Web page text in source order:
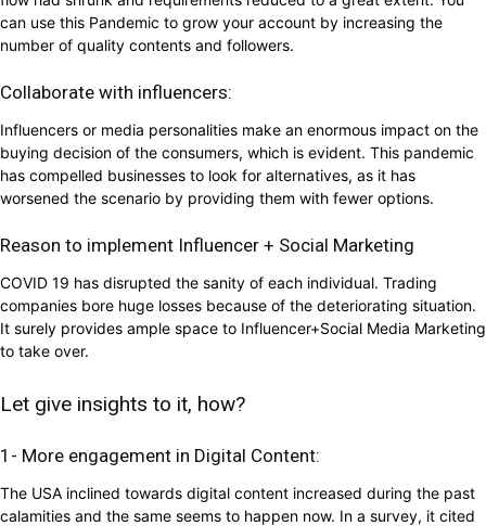
can use this Pandemic to grow your account by increasing the
number of quality contents and followers.
Collaborate with influencers:
Influencers or media personalities make an enormous impact on the
buying decision of the consumers, which is evident. This pandemic
has compelled businesses to look for alternatives, as it has
worsened the scenario by providing them with fewer options.
Reason to implement Influencer + Social Marketing
COVID 19 has disrupted the sanity of each individual. Trading
companies bore huge losses because of the deteriorating situation.
It surely provides ample space to Influencer+Social Media Marketing
to take over.
Let give insights to it, how?
1- More engagement in Digital Content:
The USA inclined towards digital content increased during the past
calamities and the same seems to happen now. In a survey, it cited